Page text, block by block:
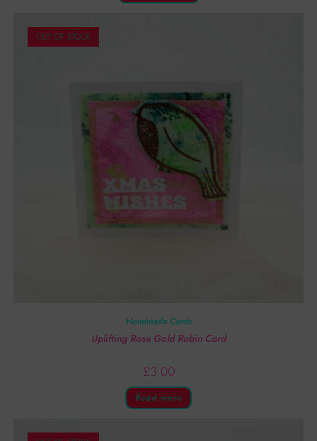
OUT OF STOCK
Handmade Cards
Uplifting Rose Gold Robin Card
£3.00
Read more